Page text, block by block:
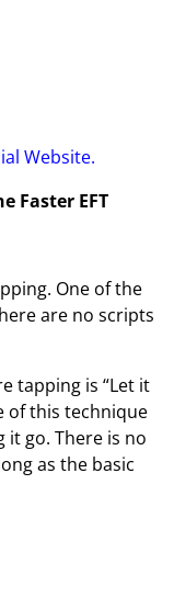
Website.
Faster EFT
One of the
are no scripts
tapping is “Let it
of this technique
it go. There is no
as the basic